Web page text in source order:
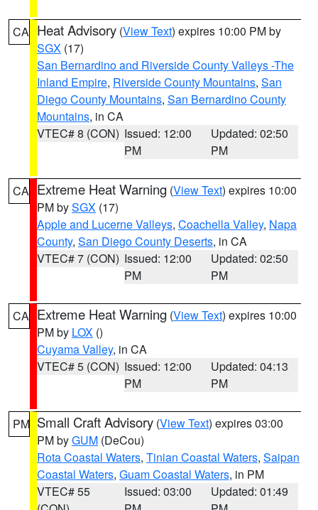
CA Heat Advisory (View Text) expires 10:00 PM by
SGX (17)
San Bernardino and Riverside County Valleys -The
Inland Empire, Riverside County Mountains, San
Diego County Mountains, San Bernardino County
Mountains, in CA
VTEC# 8 (CON) Issued: 12:00
PM
Updated: 02:50
PM
CA Extreme Heat Warning (View Text) expires 10:00
PM bySGX (17)
Apple and Lucerne Valleys, Coachella Valley, Napa
County, San Diego County Deserts, in CA
VTEC# 7 (CON) Issued: 12:00
PM
Updated: 02:50
PM
CA Extreme Heat Warning (View Text) expires 10:00
PM by LOX ()
Cuyama Valley, in CA
VTEC# 5 (CON) Issued: 12:00
PM
Updated: 04:13
PM
PM Small Craft Advisory (View Text) expires 03:00
PM byGUM (DeCou)
Rota Coastal Waters, Tinian Coastal Waters, Saipan
Coastal Waters, Guam Coastal Waters, in PM
VTEC# 55
Issued: 03:00
Updated: 01:49